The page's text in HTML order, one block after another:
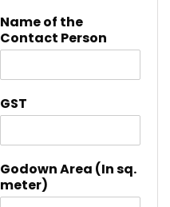
Name of the
Contact Person
GST
Godown Area (In sq.
meter)